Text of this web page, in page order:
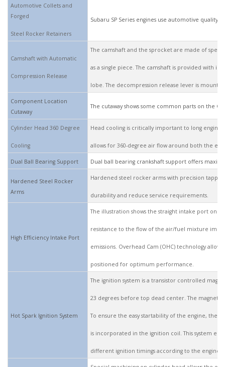
Automotive Collets and
Forged
Steel Rocker Retainers
Subaru SP Series engines use automotive quality
Camshaft with Automatic
Compression Release
The camshaft and the sprocket are made of
as a single piece. The camshaft is provided with
lobe. The decompression release lever is
Component Location
Cutaway
The cutaway shows some common parts on the
Cylinder Head 360 Degree
Cooling
Head cooling is critically important to long engine
allows for 360-degree air flow around both the
Dual Ball Bearing Support Dual ball bearing crankshaft support offers
Hardened Steel Rocker
Arms
Hardened steel rocker arms with precision
durability and reduce service requirements.
High Efficiency Intake Port
The illustration shows the straight intake port on
resistance to the flow of the air/fuel mixture
emissions. Overhead Cam (OHC) technology
positioned for optimum performance.
Hot Spark Ignition System
The ignition system is a transistor controlled
23 degrees before top dead center. The magneto
To ensure the easy startability of the engine, the
is incorporated in the ignition coil. This system
different ignition timings according to the engine